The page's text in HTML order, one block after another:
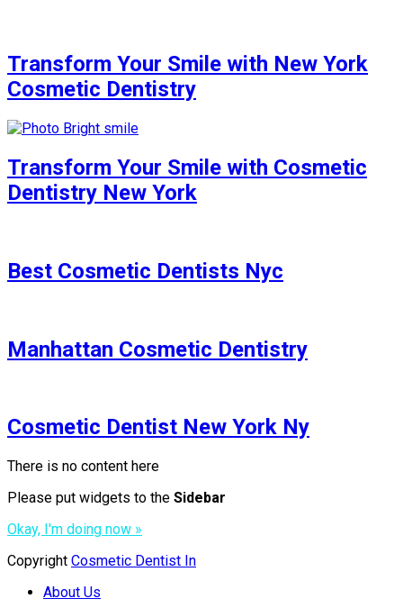
Transform Your Smile with New York
Cosmetic Dentistry
Transform Your Smile with Cosmetic
Dentistry New York
Best Cosmetic Dentists Nyc
Manhattan Cosmetic Dentistry
Cosmetic Dentist New York Ny
There is no content here
Please put widgets to the Sidebar
Okay, I'm doing now »
Copyright Cosmetic Dentist In
About Us